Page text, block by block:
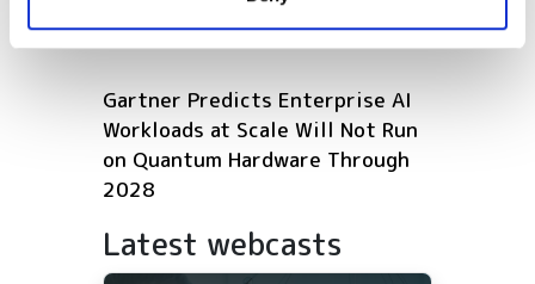
Microsoft expands Azure AI and
HPC infrastructure with AMD
Gartner Predicts Enterprise AI
Workloads at Scale Will Not Run
on Quantum Hardware Through
2028
Latest webcasts